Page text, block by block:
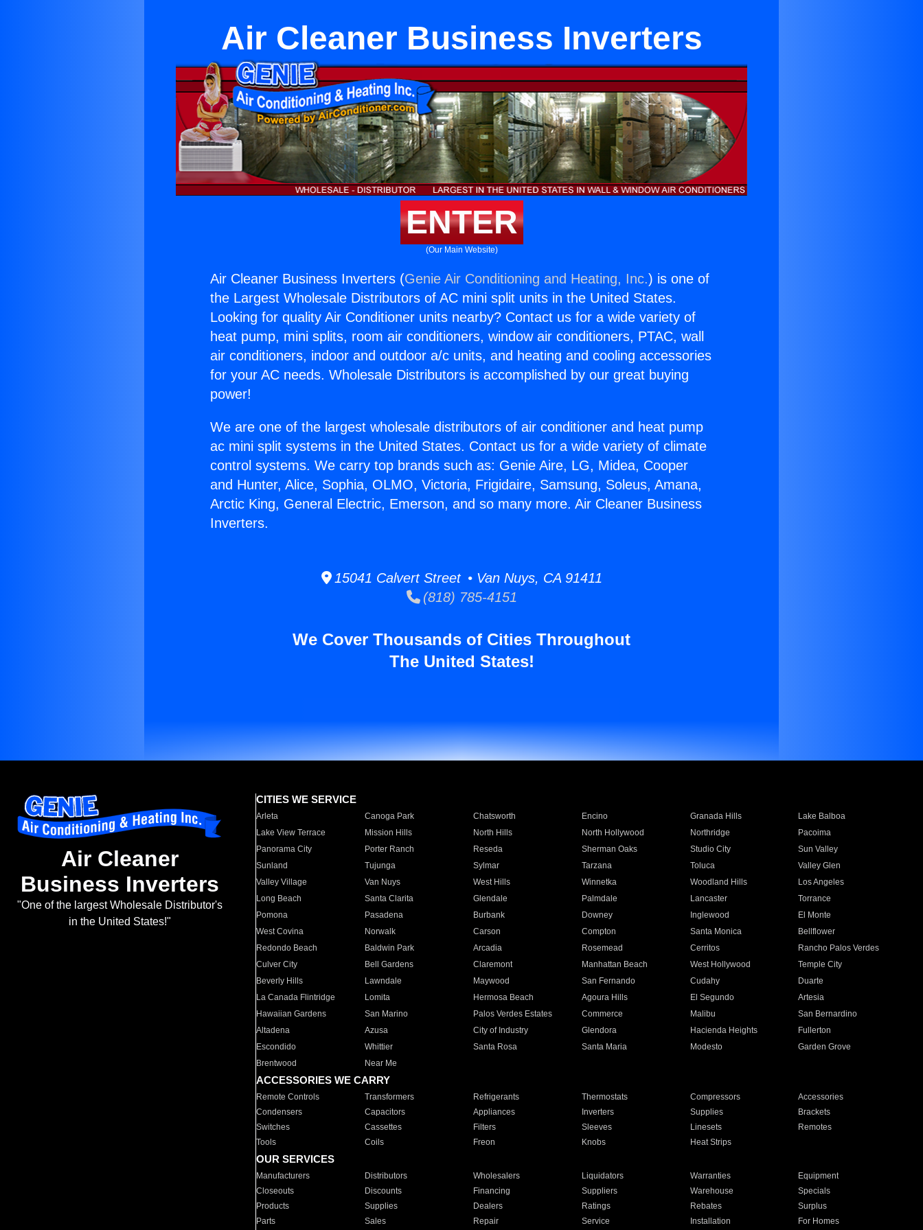
Air Cleaner Business Inverters
ENTER
(Our Main Website)
Air Cleaner Business Inverters (Genie Air Conditioning and Heating, Inc.) is one of
the Largest Wholesale Distributors of AC mini split units in the United States.
Looking for quality Air Conditioner units nearby? Contact us for a wide variety of
heat pump, mini splits, room air conditioners, window air conditioners, PTAC, wall
air conditioners, indoor and outdoor a/c units, and heating and cooling accessories
for your AC needs. Wholesale Distributors is accomplished by our great buying
power!
We are one of the largest wholesale distributors of air conditioner and heat pump
ac mini split systems in the United States. Contact us for a wide variety of climate
control systems. We carry top brands such as: Genie Aire, LG, Midea, Cooper
and Hunter, Alice, Sophia, OLMO, Victoria, Frigidaire, Samsung, Soleus, Amana,
Arctic King, General Electric, Emerson, and so many more. Air Cleaner Business
Inverters.
15041 Calvert Street • Van Nuys, CA 91411
(818) 785-4151
We Cover Thousands of Cities Throughout
The United States!
Air Cleaner
Business Inverters
"One of the largest Wholesale Distributor's
in the United States!"
CITIES WE SERVICE
Arleta Canoga Park Chatsworth Encino Granada Hills
Lake Balboa
Lake View Terrace
Mission Hills North Hills North Hollywood Northridge
Pacoima
Panorama City
Porter Ranch Reseda Sherman Oaks Studio City
Sun Valley
Sunland
Tujunga Sylmar Tarzana Toluca
Valley Glen
Valley Village
Van Nuys West Hills Winnetka Woodland Hills
Los Angeles
Long Beach
Santa Clarita Glendale Palmdale Lancaster
Torrance
Pomona
Pasadena Burbank Downey Inglewood
El Monte
West Covina
Norwalk Carson Compton Santa Monica
Bellflower
Redondo Beach
Baldwin Park Arcadia Rosemead Cerritos
Rancho Palos Verdes
Culver City
Bell Gardens Claremont Manhattan Beach West Hollywood
Temple City
Beverly Hills
Lawndale Maywood San Fernando Cudahy
Duarte
La Canada Flintridge
Lomita Hermosa Beach Agoura Hills El Segundo
Artesia
Hawaiian Gardens
San Marino Palos Verdes Estates Commerce Malibu
San Bernardino
Altadena
Azusa City of Industry Glendora Hacienda Heights
Fullerton
Escondido
Whittier Santa Rosa Santa Maria Modesto
Garden Grove
Brentwood
Near Me
ACCESSORIES WE CARRY
Remote Controls Transformers Refrigerants Thermostats Compressors
Accessories
Condensers
Capacitors Appliances Inverters Supplies
Brackets
Switches
Cassettes Filters Sleeves Linesets
Remotes
Tools
Coils Freon Knobs Heat Strips
OUR SERVICES
Manufacturers Distributors Wholesalers Liquidators Warranties
Equipment
Closeouts
Discounts Financing Suppliers Warehouse
Specials
Products
Supplies Dealers Ratings Rebates
Surplus
Parts
Sales Repair Service Installation For Homes